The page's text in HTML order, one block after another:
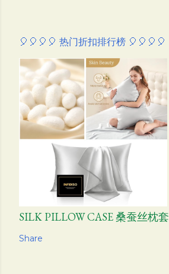
🎈🎈🎈🎈 热门折扣排行榜 🎈🎈🎈🎈
SILK PILLOW CASE 桑蚕丝枕套
Share